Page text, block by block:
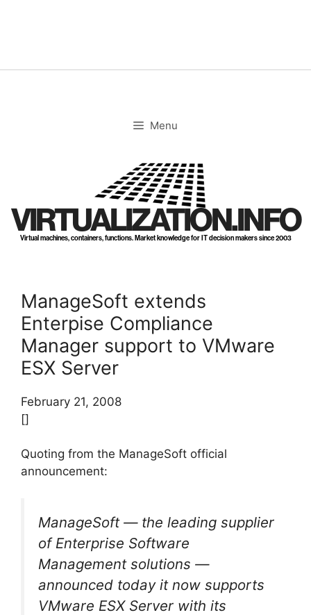
Menu
VIRTUALIZATION.INFO
Virtual machines, containers, functions. Market knowledge for IT decision makers since 2003
ManageSoft extends
Enterpise Compliance
Manager support to VMware
ESX Server
February 21, 2008
[]
Quoting from the ManageSoft official
announcement:
ManageSoft — the leading supplier
of Enterprise Software
Management solutions —
announced today it now supports
VMware ESX Server with its